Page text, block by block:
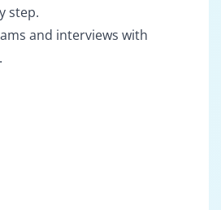
step.
and interviews with